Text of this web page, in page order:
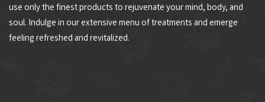
use only the finest products to rejuvenate your mind, body, and
soul. Indulge in our extensive menu of treatments and emerge
feeling refreshed and revitalized.